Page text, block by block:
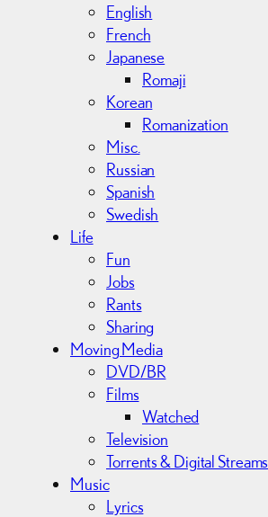
English
French
Japanese
Romaji
Korean
Romanization
Misc.
Russian
Spanish
Swedish
Life
Fun
Jobs
Rants
Sharing
Moving Media
DVD/BR
Films
Watched
Television
Torrents & Digital Streams
Music
Lyrics